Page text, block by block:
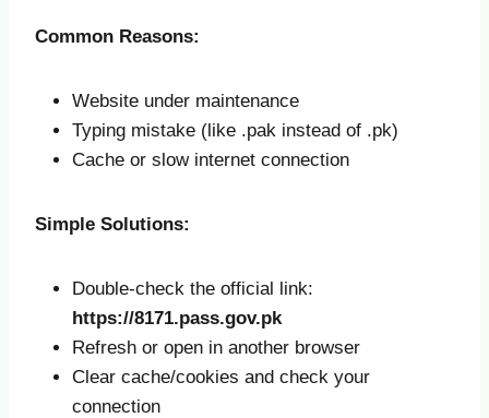
Common Reasons:
Website under maintenance
Typing mistake (like .pak instead of .pk)
Cache or slow internet connection
Simple Solutions:
Double-check the official link:
https://8171.pass.gov.pk
Refresh or open in another browser
Clear cache/cookies and check your
connection